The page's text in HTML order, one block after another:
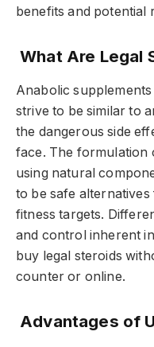
benefits and potential
What Are Legal
Anabolic
strive to be similar to
the dangerous side
face. The formulation
using natural
to be safe
fitness targets.
and control inherent
buy legal steroids
counter or online.
Advantages of